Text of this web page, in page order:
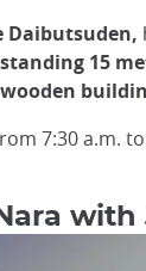
Daibutsuden,
15
7:30 a.m.